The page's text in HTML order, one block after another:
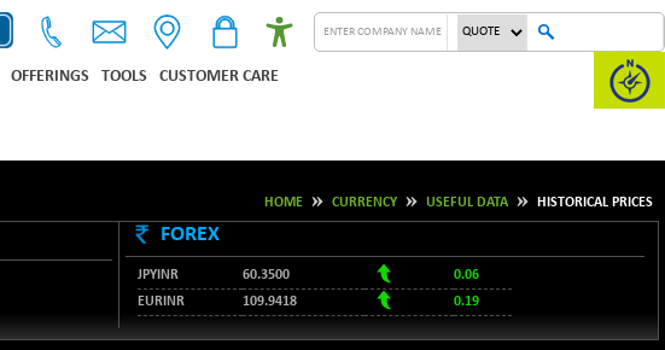
OFFERINGS TOOLS CUSTOMER CARE
HOME CURRENCY USEFUL DATA HISTORICAL PRICES
FOREX
JPYINR 60.3500
0.06
EURINR
109.9418 0.19